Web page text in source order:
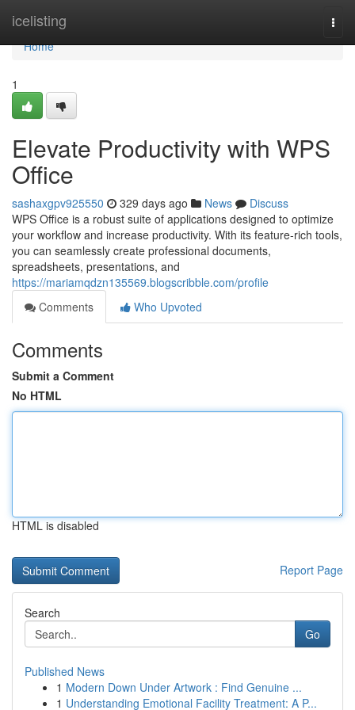
icelisting
Home
Home
1
Elevate Productivity with WPS
Office
sashaxgpv925550 329 days ago News
Discuss
WPS Office is a robust suite of applications designed to optimize
your workflow and increase productivity. With its feature-rich tools,
you can seamlessly create professional documents,
spreadsheets, presentations, and
https://mariamqdzn135569.blogscribble.com/profile
Comments
Who Upvoted
Comments
Submit a Comment
No HTML
HTML is disabled
Report Page
Search
Go
Published News
1 Modern Down Under Artwork : Find Genuine ...
1 Understanding Emotional Facility Treatment: A P...